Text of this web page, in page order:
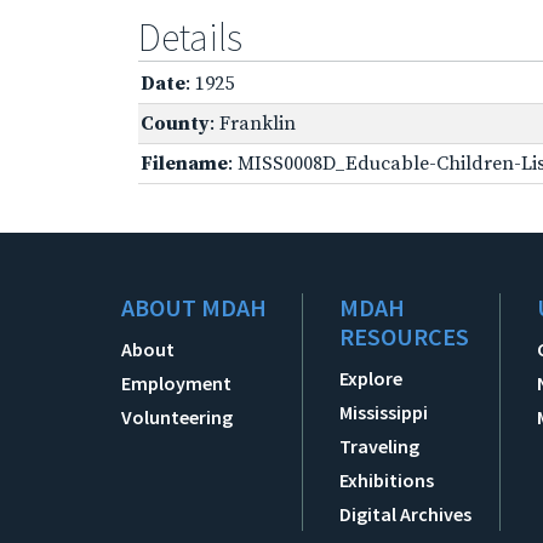
Details
Date: 1925
County: Franklin
Filename: MISS0008D_Educable-Children-
ABOUT MDAH
About
Employment
Volunteering
MDAH
RESOURCES
Explore
Mississippi
Traveling
Exhibitions
Digital Archives